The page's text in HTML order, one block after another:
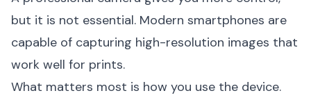
but it is not essential. Modern smartphones are
capable of capturing high-resolution images that
work well for prints.
What matters most is how you use the device.